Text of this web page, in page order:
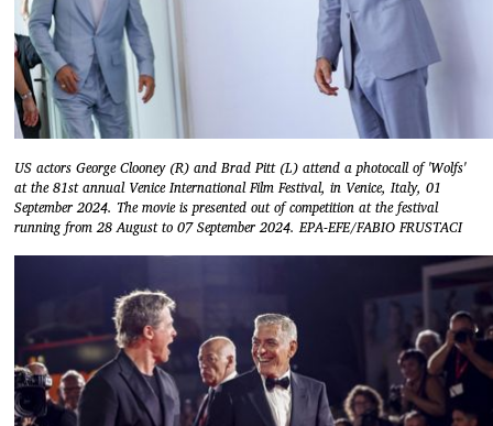
US actors George Clooney (R) and Brad Pitt (L) attend a photocall of 'Wolfs'
at the 81st annual Venice International Film Festival, in Venice, Italy, 01
September 2024. The movie is presented out of competition at the festival
running from 28 August to 07 September 2024. EPA-EFE/FABIO FRUSTACI